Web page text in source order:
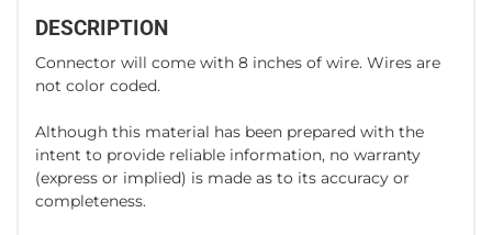
DESCRIPTION
Connector will come with 8 inches of wire. Wires are
not color coded.
Although this material has been prepared with the
intent to provide reliable information, no warranty
(express or implied) is made as to its accuracy or
completeness.